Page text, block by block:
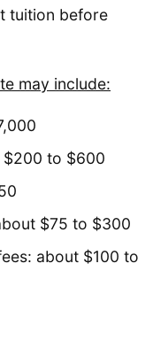
tuition before
may include:
$200 to $600
$75 to $300
about $100 to